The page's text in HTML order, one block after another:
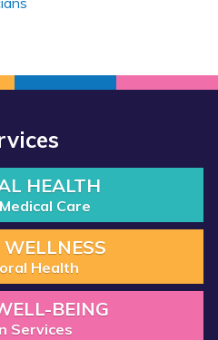
HEALTH
Care
Health
BEING
Services